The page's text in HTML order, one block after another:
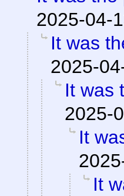
2025-04-
It was
2025-
It was
2025-
It
It